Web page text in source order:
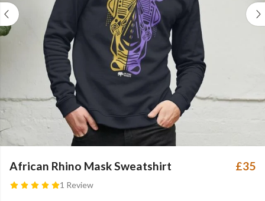
African Rhino Mask Sweatshirt
1 Review
£35